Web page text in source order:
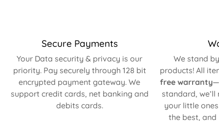
Secure Payments
Your Data security & privacy is our
priority. Pay securely through 128 bit
encrypted payment gateway. We
support credit cards, net banking and
debits cards.
We stand
products! All
free warranty—
standard,
your little
the best,